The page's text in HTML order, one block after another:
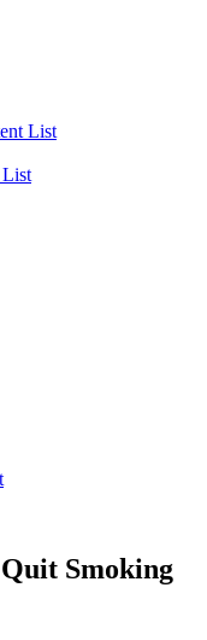
List
List
Smoking